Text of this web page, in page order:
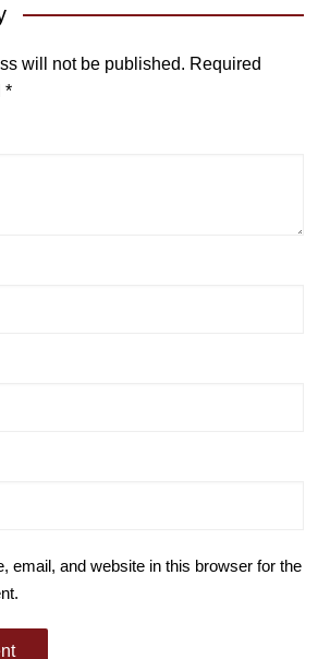
will not be published. Required
*
email, and website in this browser for the